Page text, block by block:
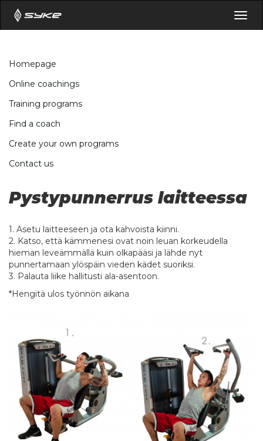
Homepage
Online coachings
Training programs
Find a coach
Create your own programs
Contact us
Pystypunnerrus laitteessa
1. Asetu laitteeseen ja ota kahvoista kiinni.
2. Katso, että kämmenesi ovat noin leuan korkeudella
hieman leveämmällä kuin olkapääsi ja lähde nyt
punnertamaan ylöspäin vieden kädet suoriksi.
3. Palauta liike hallitusti ala-asentoon.
*Hengitä ulos työnnön aikana